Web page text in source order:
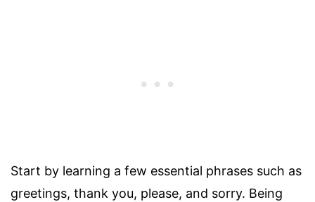
Start by learning a few essential phrases such as
greetings, thank you, please, and sorry. Being